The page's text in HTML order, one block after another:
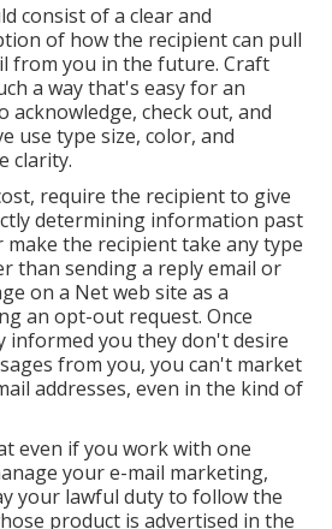
consist of a clear and
of how the recipient can pull
from you in the future. Craft
a way that's easy for an
acknowledge, check out, and
use type size, color, and
clarity.
require the recipient to give
determining information past
make the recipient take any type
than sending a reply email or
on a Net web site as a
an opt-out request. Once
informed you they don't desire
from you, you can't market
addresses, even in the kind of
even if you work with one
your e-mail marketing,
your lawful duty to follow the
product is advertised in the